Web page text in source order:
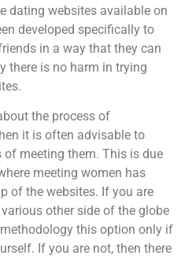
dating websites available on
developed specifically to
in a way that they can
there is no harm in trying
the process of
it is often advisable to
meeting them. This is due
meeting women has
of the websites. If you are
other side of the globe
this option only if
If you are not, then there